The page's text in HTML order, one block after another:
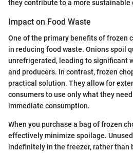
they contribute to a more sustainable
Impact on Food Waste
One of the primary benefits of frozen
in reducing food waste. Onions spoil
unrefrigerated, leading to significant
and producers. In contrast, frozen
practical solution. They allow for
consumers to use only what they
immediate consumption.
When you purchase a bag of frozen
effectively minimize spoilage.
indefinitely in the freezer, rather than